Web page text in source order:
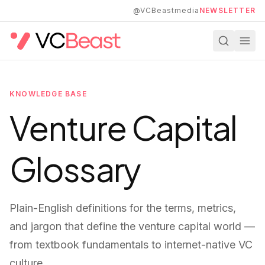
@VCBeastmedia NEWSLETTER
KNOWLEDGE BASE
Venture Capital
Glossary
Plain-English definitions for the terms, metrics,
and jargon that define the venture capital world —
from textbook fundamentals to internet-native VC